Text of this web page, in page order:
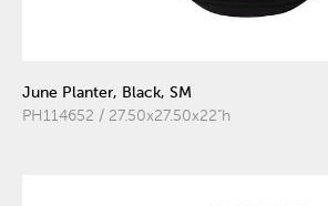
June Planter, Black, SM
PH114652 / 27.50x27.50x22"h